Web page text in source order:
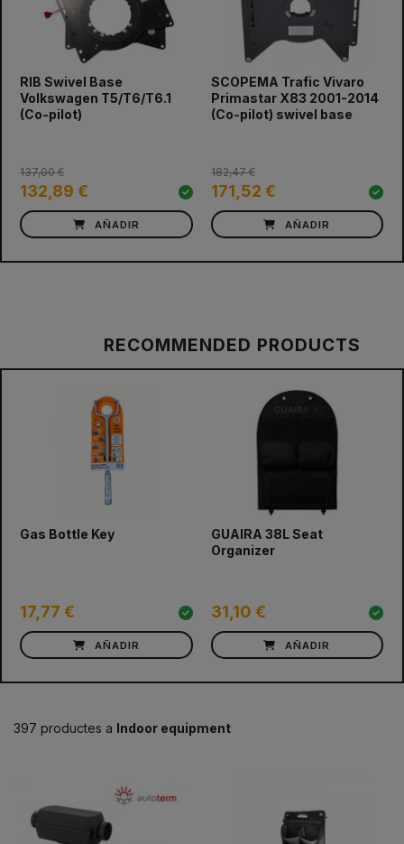
RIB Swivel Base
Volkswagen T5/T6/T6.1
(Co-pilot)
132,89 €
137,00 €
AÑADIR
SCOPEMA Trafic Vivaro
Primastar X83 2001-2014
(Co-pilot) swivel base
171,52 €
182,47 €
AÑADIR
prev next
RECOMMENDED PRODUCTS
Gas Bottle Key
17,77 €
AÑADIR
GUAIRA 38L Seat
Organizer
31,10 €
AÑADIR
prev
397 productes a Indoor equipment